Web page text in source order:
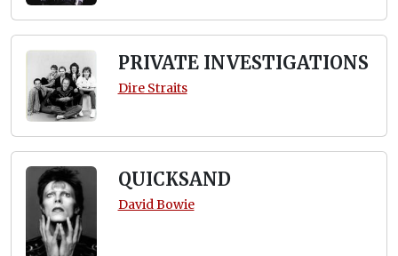
PRIVATE INVESTIGATIONS
Dire Straits
QUICKSAND
David Bowie